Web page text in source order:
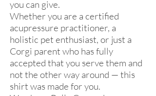
you can give.
Whether you are a certified
acupressure practitioner, a
holistic pet enthusiast, or just a
Corgi parent who has fully
accepted that you serve them and
not the other way around — this
shirt was made for you.